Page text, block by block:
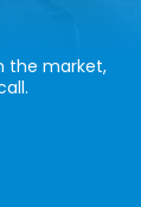
the market,